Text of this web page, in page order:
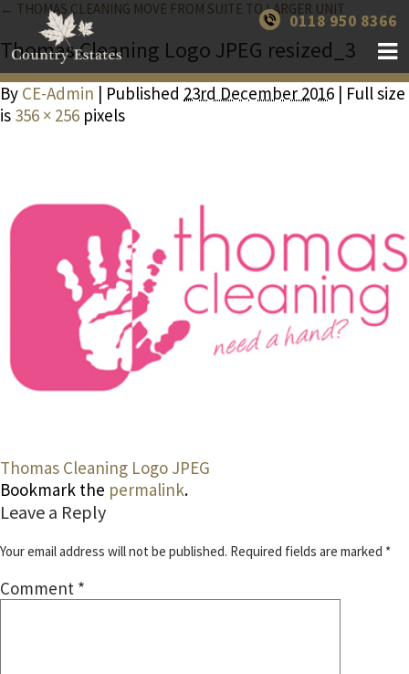
0118 950 8366
← THOMAS CLEANING MOVE FROM SUITE TO LARGER UNIT
Thomas Cleaning Logo JPEG resized_3
By CE-Admin | Published 23rd December 2016 | Full size
is 356 × 256 pixels
Thomas Cleaning Logo JPEG
Bookmark the permalink.
Leave a Reply
Your email address will not be published. Required fields are marked *
Comment *